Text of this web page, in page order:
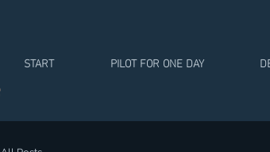
START PILOT FOR ONE DAY